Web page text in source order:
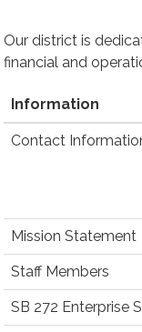
Our district is
financial and
Information
Contact
Mission Statement
Staff Members
SB 272 Enterprise